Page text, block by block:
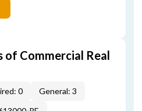
of Commercial Real
0
General: 3